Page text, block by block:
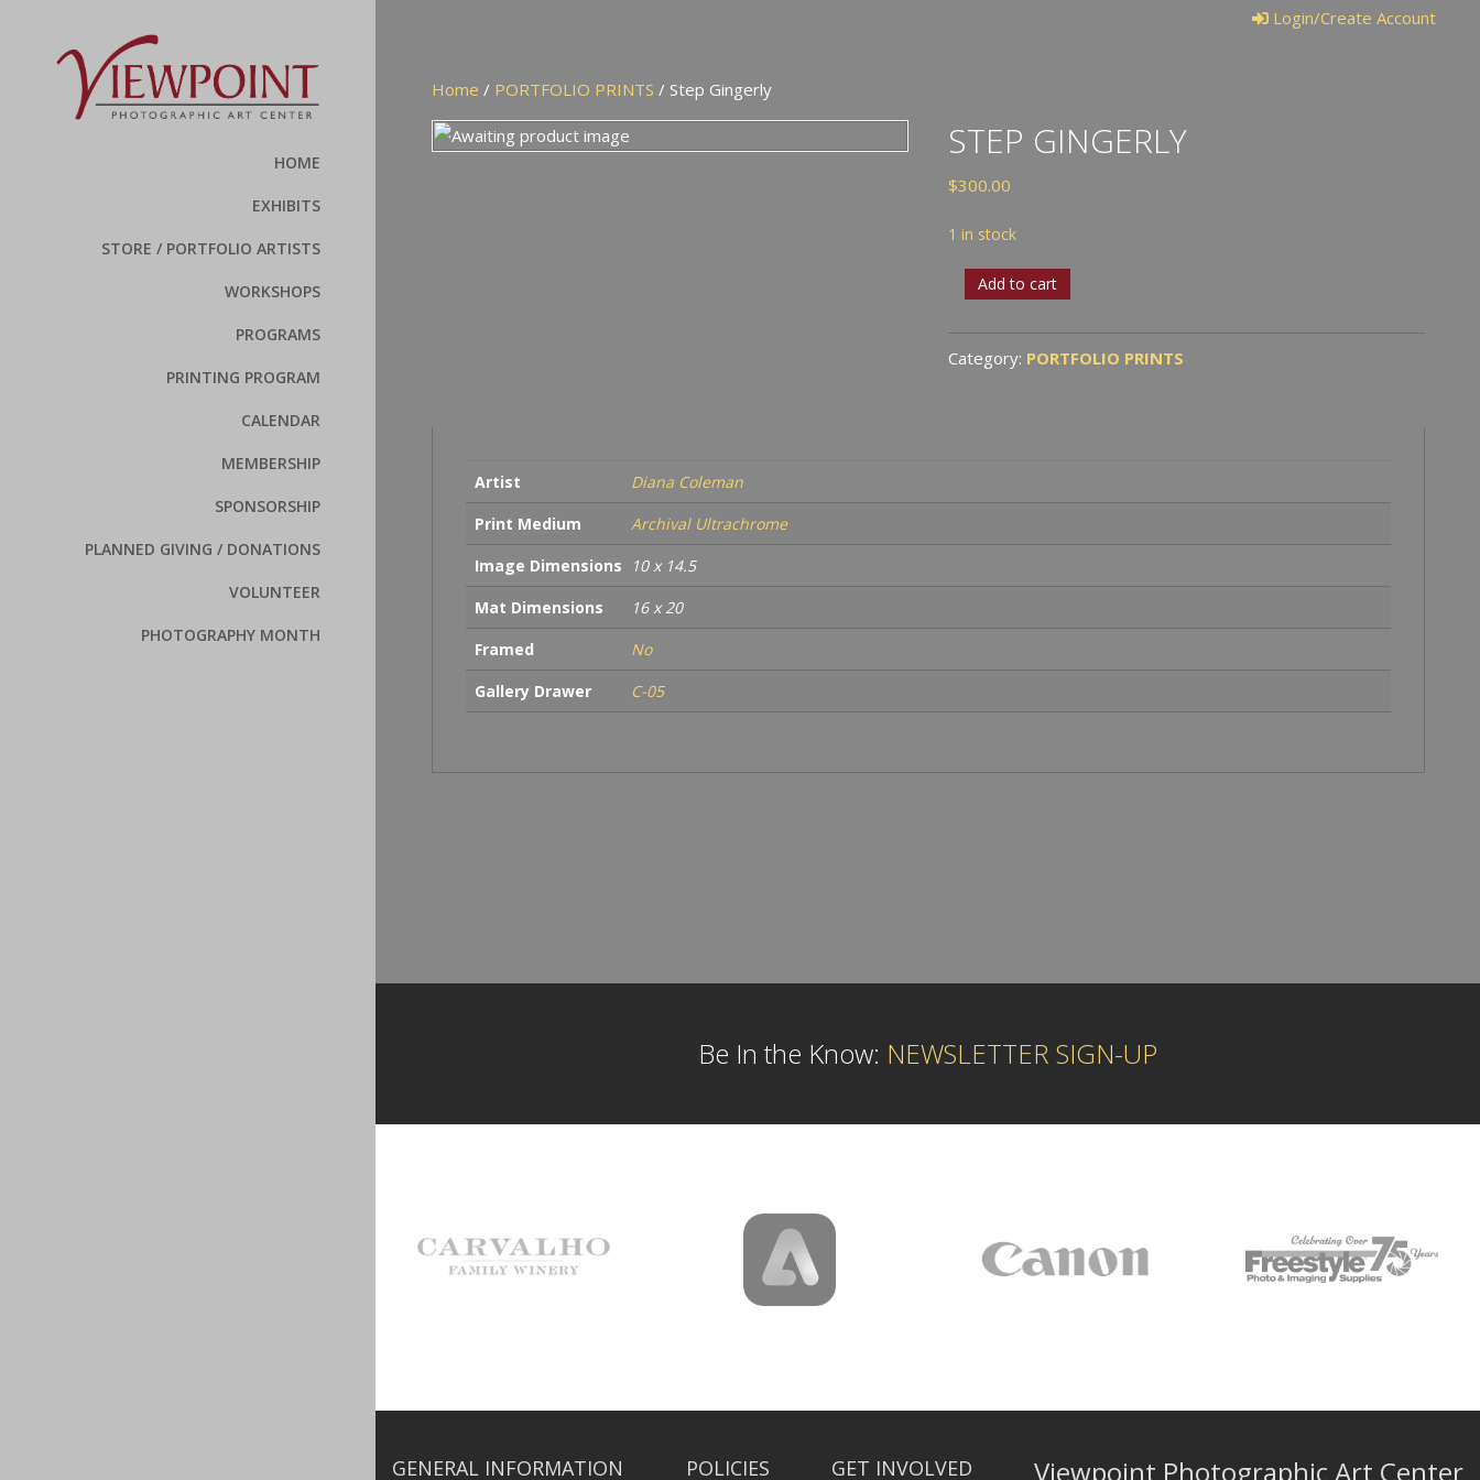
HOME
EXHIBITS
STORE / PORTFOLIO ARTISTS
WORKSHOPS
PROGRAMS
PRINTING PROGRAM
CALENDAR
MEMBERSHIP
SPONSORSHIP
PLANNED GIVING / DONATIONS
VOLUNTEER
PHOTOGRAPHY MONTH
Login/Create Account
Home / PORTFOLIO PRINTS / Step Gingerly
STEP GINGERLY
$300.00
1 in stock
Step
quantity
Add to cart
Category: PORTFOLIO PRINTS
Artist
Diana Coleman
Print Medium
Archival Ultrachrome
Image Dimensions
10 x 14.5
Mat Dimensions
16 x 20
Framed
No
Gallery Drawer
C-05
Be In the Know: NEWSLETTER SIGN-UP
GENERAL INFORMATION POLICIES GET INVOLVED Viewpoint Photographic Art Center